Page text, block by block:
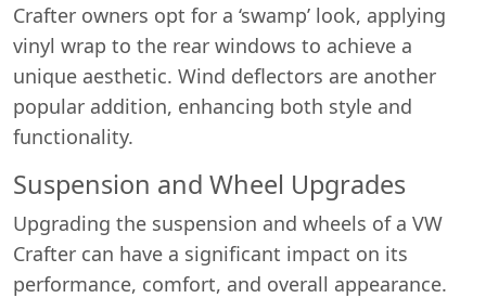
Crafter owners opt for a ‘swamp’ look, applying
vinyl wrap to the rear windows to achieve a
unique aesthetic. Wind deflectors are another
popular addition, enhancing both style and
functionality.
Suspension and Wheel Upgrades
Upgrading the suspension and wheels of a VW
Crafter can have a significant impact on its
performance, comfort, and overall appearance.